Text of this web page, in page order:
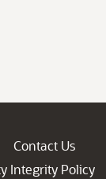
Contact Us
Integrity Policy